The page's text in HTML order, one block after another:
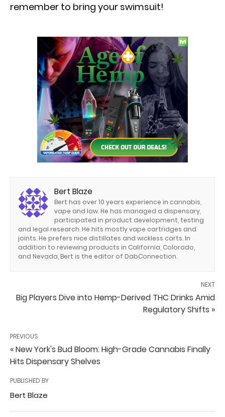
remember to bring your swimsuit!
Bert Blaze
Bert has over 10 years experience in cannabis,
vape and law. He has managed a dispensary,
participated in product development, testing
and legal research. He hits mostly vape cartridges and
joints. He prefers nice distillates and wickless carts. In
addition to reviewing products in California, Colorado,
and Nevada, Bert is the editor of DabConnection.
NEXT
Big Players Dive into Hemp-Derived THC Drinks Amid
Regulatory Shifts »
PREVIOUS
« New York's Bud Bloom: High-Grade Cannabis Finally
Hits Dispensary Shelves
PUBLISHED BY
Bert Blaze